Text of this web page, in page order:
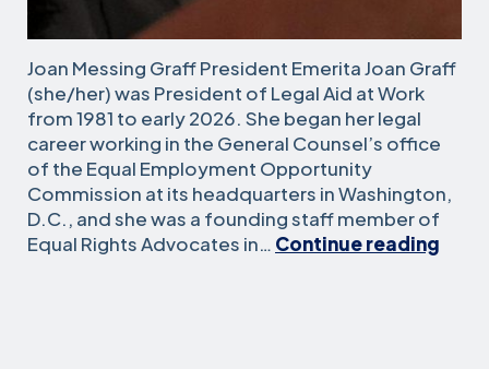
Joan Messing Graff President Emerita Joan Graff
(she/her) was President of Legal Aid at Work
from 1981 to early 2026. She began her legal
career working in the General Counsel’s office
of the Equal Employment Opportunity
Commission at its headquarters in Washington,
D.C., and she was a founding staff member of
Equal Rights Advocates in… Continue reading